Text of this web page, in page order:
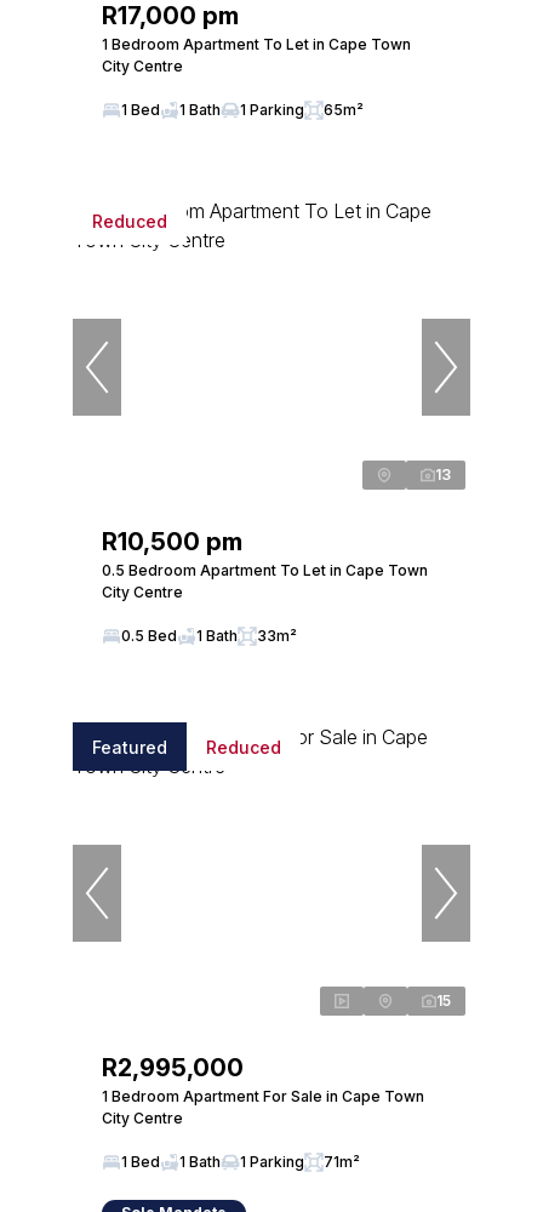
R17,000 pm
1 Bedroom Apartment To Let in Cape Town
City Centre
1 Bed 1 Bath 1 Parking 65m²
Reduced
13
R10,500 pm
0.5 Bedroom Apartment To Let in Cape Town
City Centre
0.5 Bed 1 Bath 33m²
Featured Reduced
15
R2,995,000
1 Bedroom Apartment For Sale in Cape Town
City Centre
1 Bed 1 Bath 1 Parking 71m²